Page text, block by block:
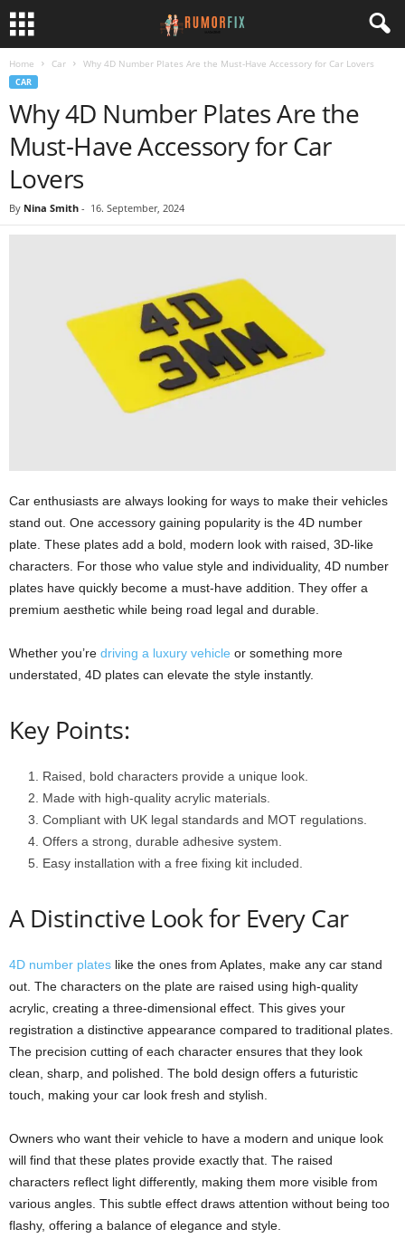
Home Car Why 4D Number Plates Are the Must-Have Accessory for Car Lovers
CAR
Why 4D Number Plates Are the
Must-Have Accessory for Car
Lovers
By Nina Smith - 16. September, 2024
Car enthusiasts are always looking for ways to make their vehicles
stand out. One accessory gaining popularity is the 4D number
plate. These plates add a bold, modern look with raised, 3D-like
characters. For those who value style and individuality, 4D number
plates have quickly become a must-have addition. They offer a
premium aesthetic while being road legal and durable.
Whether you’re driving a luxury vehicle or something more
understated, 4D plates can elevate the style instantly.
Key Points:
Raised, bold characters provide a unique look.
Made with high-quality acrylic materials.
Compliant with UK legal standards and MOT regulations.
Offers a strong, durable adhesive system.
Easy installation with a free fixing kit included.
A Distinctive Look for Every Car
4D number plates like the ones from Aplates, make any car stand
out. The characters on the plate are raised using high-quality
acrylic, creating a three-dimensional effect. This gives your
registration a distinctive appearance compared to traditional plates.
The precision cutting of each character ensures that they look
clean, sharp, and polished. The bold design offers a futuristic
touch, making your car look fresh and stylish.
Owners who want their vehicle to have a modern and unique look
will find that these plates provide exactly that. The raised
characters reflect light differently, making them more visible from
various angles. This subtle effect draws attention without being too
flashy, offering a balance of elegance and style.